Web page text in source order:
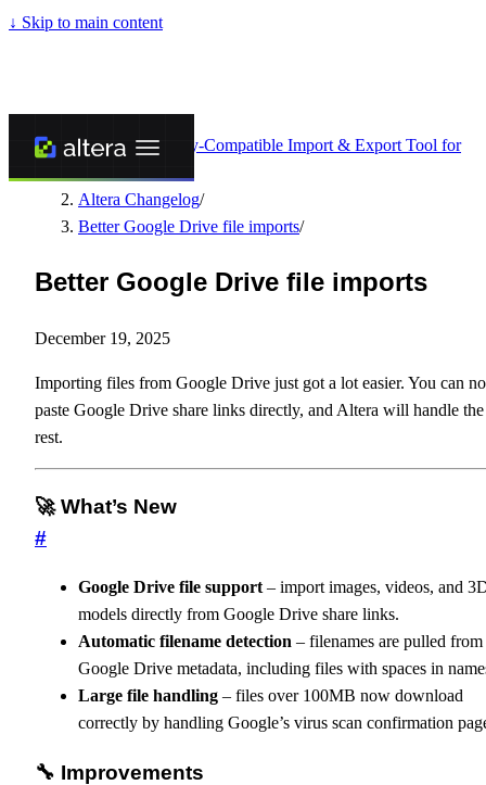
↓ Skip to main content
Altera - Matrixify-Compatible Import & Export Tool for
Altera Changelog/
Better Google Drive file imports/
Better Google Drive file imports
December 19, 2025
Importing files from Google Drive just got a lot easier. You can
paste Google Drive share links directly, and Altera will handle the
rest.
🚀 What’s New
#
Google Drive file support – import images, videos, and
models directly from Google Drive share links.
Automatic filename detection – filenames are pulled from
Google Drive metadata, including files with spaces in
Large file handling – files over 100MB now download
correctly by handling Google’s virus scan confirmation
🔧 Improvements